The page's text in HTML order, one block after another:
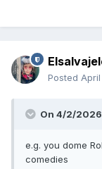
Posted
On 4/2/2026
e.g. you dome
comedies